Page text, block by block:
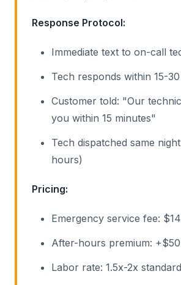
Response Protocol:
Immediate text to on-call
Tech responds within 15-
Customer told: "Our
you within 15 minutes"
Tech dispatched same
hours)
Pricing:
Emergency service fee:
After-hours premium:
Labor rate: 1.5x-2x standard